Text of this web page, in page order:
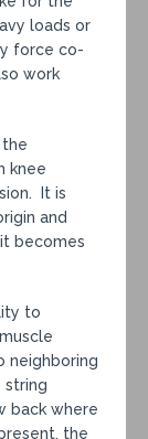
loads or
force co-
work
knee
It is
and
becomes
to
neighboring
string
back where
the